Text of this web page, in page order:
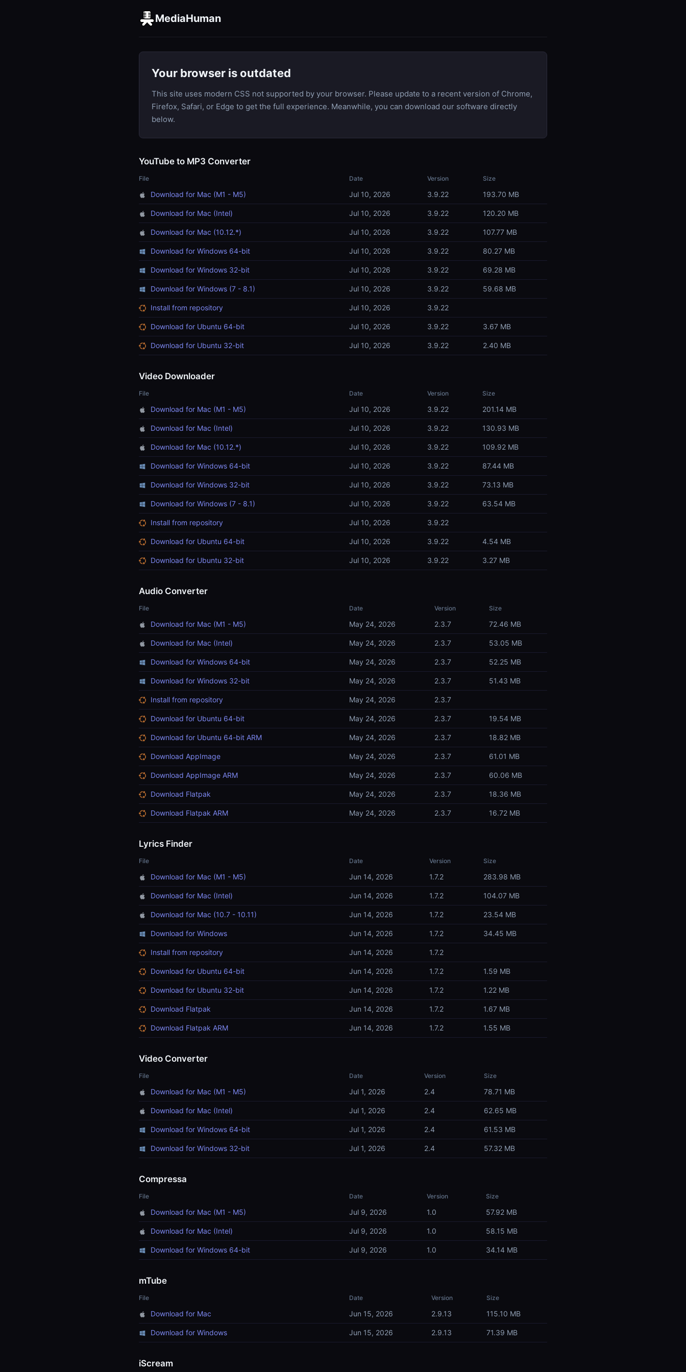
MediaHuman
Your browser is outdated
This site uses modern CSS not supported by your browser. Please update to a recent version of Chrome,
Firefox, Safari, or Edge to get the full experience. Meanwhile, you can download our software directly
below.
YouTube to MP3 Converter
File Date Version Size
Download for Mac (M1 - M5) Jul 10, 2026 3.9.22 193.70 MB
Download for Mac (Intel) Jul 10, 2026 3.9.22 120.20 MB
Download for Mac (10.12.*) Jul 10, 2026 3.9.22 107.77 MB
Download for Windows 64-bit Jul 10, 2026 3.9.22 80.27 MB
Download for Windows 32-bit Jul 10, 2026 3.9.22 69.28 MB
Download for Windows (7 - 8.1) Jul 10, 2026 3.9.22 59.68 MB
Install from repository Jul 10, 2026 3.9.22
Download for Ubuntu 64-bit Jul 10, 2026 3.9.22 3.67 MB
Download for Ubuntu 32-bit Jul 10, 2026 3.9.22 2.40 MB
Video Downloader
File Date Version Size
Download for Mac (M1 - M5) Jul 10, 2026 3.9.22 201.14 MB
Download for Mac (Intel) Jul 10, 2026 3.9.22 130.93 MB
Download for Mac (10.12.*) Jul 10, 2026 3.9.22 109.92 MB
Download for Windows 64-bit Jul 10, 2026 3.9.22 87.44 MB
Download for Windows 32-bit Jul 10, 2026 3.9.22 73.13 MB
Download for Windows (7 - 8.1) Jul 10, 2026 3.9.22 63.54 MB
Install from repository Jul 10, 2026 3.9.22
Download for Ubuntu 64-bit Jul 10, 2026 3.9.22 4.54 MB
Download for Ubuntu 32-bit Jul 10, 2026 3.9.22 3.27 MB
Audio Converter
File Date Version Size
Download for Mac (M1 - M5) May 24, 2026 2.3.7 72.46 MB
Download for Mac (Intel) May 24, 2026 2.3.7 53.05 MB
Download for Windows 64-bit May 24, 2026 2.3.7 52.25 MB
Download for Windows 32-bit May 24, 2026 2.3.7 51.43 MB
Install from repository May 24, 2026 2.3.7
Download for Ubuntu 64-bit May 24, 2026 2.3.7 19.54 MB
Download for Ubuntu 64-bit ARM May 24, 2026 2.3.7 18.82 MB
Download AppImage May 24, 2026 2.3.7 61.01 MB
Download AppImage ARM May 24, 2026 2.3.7 60.06 MB
Download Flatpak May 24, 2026 2.3.7 18.36 MB
Download Flatpak ARM May 24, 2026 2.3.7 16.72 MB
Lyrics Finder
File Date Version Size
Download for Mac (M1 - M5) Jun 14, 2026 1.7.2 283.98 MB
Download for Mac (Intel) Jun 14, 2026 1.7.2 104.07 MB
Download for Mac (10.7 - 10.11) Jun 14, 2026 1.7.2 23.54 MB
Download for Windows Jun 14, 2026 1.7.2 34.45 MB
Install from repository Jun 14, 2026 1.7.2
Download for Ubuntu 64-bit Jun 14, 2026 1.7.2 1.59 MB
Download for Ubuntu 32-bit Jun 14, 2026 1.7.2 1.22 MB
Download Flatpak Jun 14, 2026 1.7.2 1.67 MB
Download Flatpak ARM Jun 14, 2026 1.7.2 1.55 MB
Video Converter
File Date Version Size
Download for Mac (M1 - M5) Jul 1, 2026 2.4 78.71 MB
Download for Mac (Intel) Jul 1, 2026 2.4 62.65 MB
Download for Windows 64-bit Jul 1, 2026 2.4 61.53 MB
Download for Windows 32-bit Jul 1, 2026 2.4 57.32 MB
Compressa
File Date Version Size
Download for Mac (M1 - M5) Jul 9, 2026 1.0 57.92 MB
Download for Mac (Intel) Jul 9, 2026 1.0 58.15 MB
Download for Windows 64-bit Jul 9, 2026 1.0 34.14 MB
mTube
File Date Version Size
Download for Mac Jun 15, 2026 2.9.13 115.10 MB
Download for Windows Jun 15, 2026 2.9.13 71.39 MB
iScream